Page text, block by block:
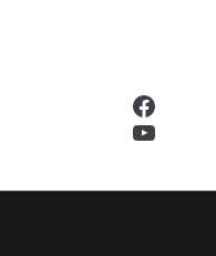
Facebook
YouTube